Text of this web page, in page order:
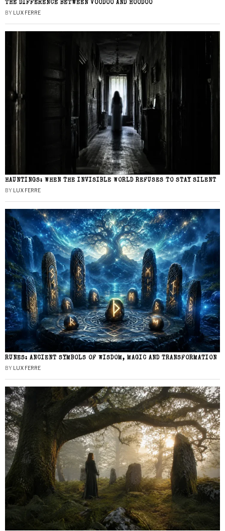
THE DIFFERENCE BETWEEN VOODOO AND HOODOO
BY LUX FERRE
HAUNTINGS: WHEN THE INVISIBLE WORLD REFUSES TO STAY SILENT
BY LUX FERRE
RUNES: ANCIENT SYMBOLS OF WISDOM, MAGIC AND TRANSFORMATION
BY LUX FERRE